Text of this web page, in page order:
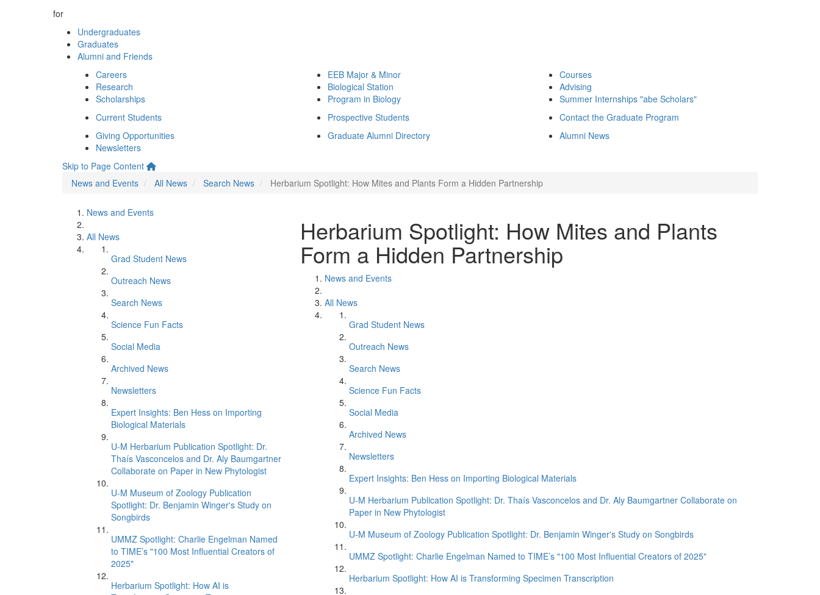
for
Undergraduates
Graduates
Alumni and Friends
Careers
Research
Scholarships
EEB Major & Minor
Biological Station
Program in Biology
Courses
Advising
Summer Internships "abe Scholars"
Current Students
Prospective Students
Contact the Graduate Program
Giving Opportunities
Newsletters
Graduate Alumni Directory Alumni News
Skip to Page Content
News and Events
All News Search News Herbarium Spotlight: How Mites and Plants Form a Hidden Partnership
News and Events
All News
Grad Student News
Outreach News
Search News
Science Fun Facts
Social Media
Archived News
Newsletters
Expert Insights: Ben Hess on Importing
Biological Materials
U-M Herbarium Publication Spotlight: Dr.
Thaís Vasconcelos and Dr. Aly Baumgartner
Collaborate on Paper in New Phytologist
U-M Museum of Zoology Publication
Spotlight: Dr. Benjamin Winger's Study on
Songbirds
UMMZ Spotlight: Charlie Engelman Named
to TIME’s "100 Most Influential Creators of
2025"
Herbarium Spotlight: How AI is
Herbarium Spotlight: How Mites and Plants
Form a Hidden Partnership
News and Events
All News
Grad Student News
Outreach News
Search News
Science Fun Facts
Social Media
Archived News
Newsletters
Expert Insights: Ben Hess on Importing Biological Materials
U-M Herbarium Publication Spotlight: Dr. Thaís Vasconcelos and Dr. Aly Baumgartner Collaborate on
Paper in New Phytologist
U-M Museum of Zoology Publication Spotlight: Dr. Benjamin Winger's Study on Songbirds
UMMZ Spotlight: Charlie Engelman Named to TIME’s "100 Most Influential Creators of 2025"
Herbarium Spotlight: How AI is Transforming Specimen Transcription